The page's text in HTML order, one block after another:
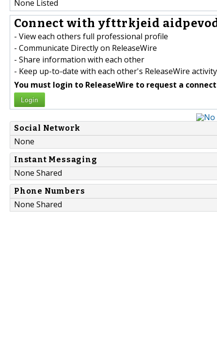
None Listed
Connect with yfttrkjeid
- View each others full professional profile
- Communicate Directly on ReleaseWire
- Share information with each other
- Keep up-to-date with each other's ReleaseWire activity
You must login to ReleaseWire to request a
Login
Social Network
None
Instant Messaging
None Shared
Phone Numbers
None Shared